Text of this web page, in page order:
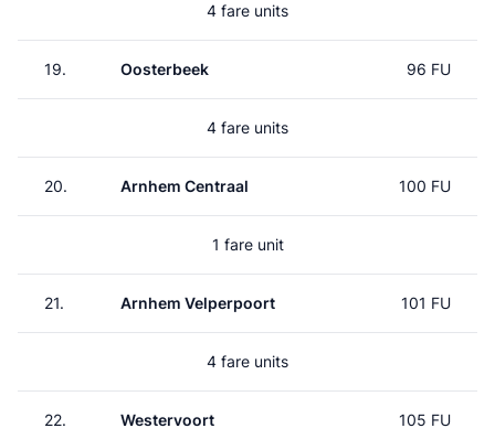
4 fare units
19. Oosterbeek 96 FU
4 fare units
20. Arnhem Centraal 100 FU
1 fare unit
21. Arnhem Velperpoort 101 FU
4 fare units
22. Westervoort 105 FU